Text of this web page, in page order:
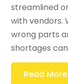
streamlined
with vendors.
wrong parts
shortages can
Read More